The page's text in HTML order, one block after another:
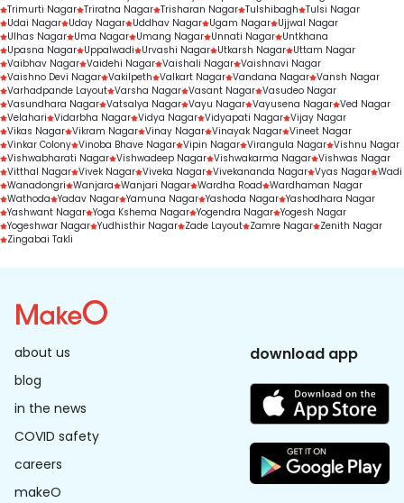
Trimurti Nagar Triratna Nagar Trisharan Nagar Tulshibagh Tulsi Nagar
Udai Nagar Uday Nagar Uddhav Nagar Ugam Nagar Ujjwal Nagar
Ulhas Nagar Uma Nagar Umang Nagar Unnati Nagar Untkhana
Upasna Nagar Uppalwadi Urvashi Nagar Utkarsh Nagar Uttam Nagar
Vaibhav Nagar Vaidehi Nagar Vaishali Nagar Vaishnavi Nagar
Vaishno Devi Nagar Vakilpeth Valkart Nagar Vandana Nagar Vansh Nagar
Varhadpande Layout Varsha Nagar Vasant Nagar Vasudeo Nagar
Vasundhara Nagar Vatsalya Nagar Vayu Nagar Vayusena Nagar Ved Nagar
Velahari Vidarbha Nagar Vidya Nagar Vidyapati Nagar Vijay Nagar
Vikas Nagar Vikram Nagar Vinay Nagar Vinayak Nagar Vineet Nagar
Vinkar Colony Vinoba Bhave Nagar Vipin Nagar Virangula Nagar Vishnu Nagar
Vishwabharati Nagar Vishwadeep Nagar Vishwakarma Nagar Vishwas Nagar
Vitthal Nagar Vivek Nagar Viveka Nagar Vivekananda Nagar Vyas Nagar Wadi
Wanadongri Wanjara Wanjari Nagar Wardha Road Wardhaman Nagar
Wathoda Yadav Nagar Yamuna Nagar Yashoda Nagar Yashodhara Nagar
Yashwant Nagar Yoga Kshema Nagar Yogendra Nagar Yogesh Nagar
Yogeshwar Nagar Yudhisthir Nagar Zade Layout Zamre Nagar Zenith Nagar
Zingabai Takli
about us
blog
in the news
COVID safety
careers
makeO
download app